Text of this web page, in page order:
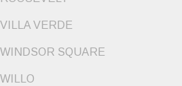
VILLA VERDE
WINDSOR SQUARE
WILLO